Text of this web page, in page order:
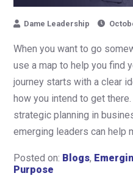
Dame Leadership
When you want to go
use a map to help you find
journey starts with a clear
how you intend to get
strategic planning in
emerging leaders can help
Posted on: Blogs,
Purpose